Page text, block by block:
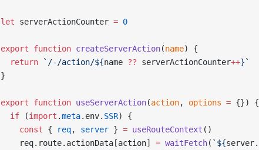
let serverActionCounter = 0
export function createServerAction(name) {
  return
`/-/action/${name ?? serverActionCounter++}`
}
export function useServerAction(action, options = {}) {
  if
(import .meta.env. SSR) {
    const
{ req, server } = useRouteContext ()
    req.route.actionData[action]
= waitFetch( `${server.